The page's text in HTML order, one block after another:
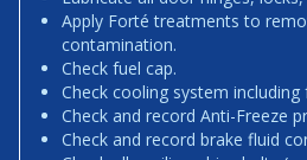
Apply Forté treatments to
contamination.
Check fuel cap.
Check cooling system
Check and record Anti-Freeze
Check and record brake fluid